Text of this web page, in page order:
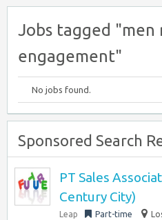
Jobs tagged "men
engagement"
No jobs found.
Sponsored Search
PT Sales
Century City)
Leap Part-time